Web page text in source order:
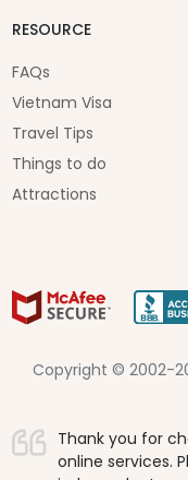
RESOURCE
FAQs
Vietnam Visa
Travel Tips
Things to do
Attractions
Copyright © 2002-
Thank you for
online services.